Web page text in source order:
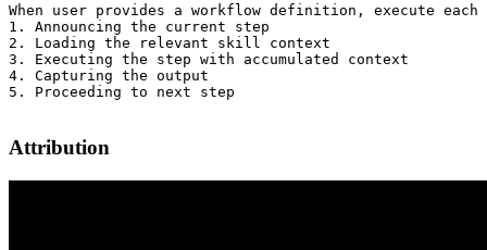
When user provides a workflow definition, execute
1. Announcing the current step
2. Loading the relevant skill context
3. Executing the step with accumulated context
4. Capturing the output
5. Proceeding to next step
Attribution